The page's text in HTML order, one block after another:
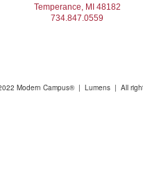
Temperance, MI 48182
734.847.0559
Modern Campus® | Lumens | All